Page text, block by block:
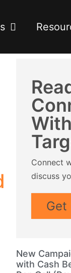
Connect
discuss
Get
New
with Cash